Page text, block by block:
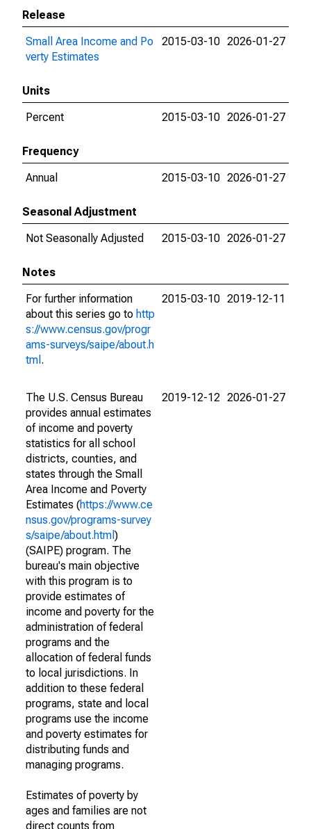
Release
Small Area Income and Po
verty Estimates
2015-03-10 2026-01-27
Units
Percent
2015-03-10 2026-01-27
Frequency
Annual
2015-03-10 2026-01-27
Seasonal Adjustment
Not Seasonally Adjusted
2015-03-10 2026-01-27
Notes
For further information
about this series go to http
s://www.census.gov/progr
ams-surveys/saipe/about.h
tml .
2015-03-10 2019-12-11
The U.S. Census Bureau
provides annual estimates
of income and poverty
statistics for all school
districts, counties, and
states through the Small
Area Income and Poverty
Estimates (https://www.ce
nsus.gov/programs-survey
s/saipe/about.html )
(SAIPE) program. The
bureau's main objective
with this program is to
provide estimates of
income and poverty for the
administration of federal
programs and the
allocation of federal funds
to local jurisdictions. In
addition to these federal
programs, state and local
programs use the income
and poverty estimates for
distributing funds and
managing programs.
Estimates of poverty by
ages and families are not
direct counts from
2019-12-12 2026-01-27